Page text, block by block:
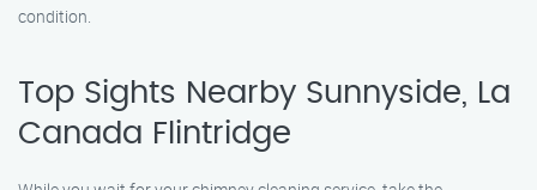
condition.
Top Sights Nearby Sunnyside, La
Canada Flintridge